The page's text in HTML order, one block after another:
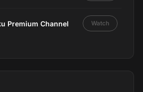
Premium Channel Watch